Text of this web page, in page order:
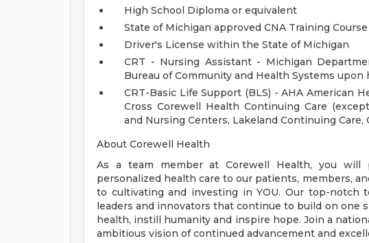
High School Diploma or equivalent
State of Michigan approved CNA Training Course
Driver's License within the State of Michigan
CRT - Nursing Assistant - Michigan
Bureau of Community and Health Systems upon
CRT-Basic Life Support (BLS) - AHA American
Cross Corewell Health Continuing Care
and Nursing Centers, Lakeland Continuing Care,
About Corewell Health
As a team member at Corewell Health, you will
personalized health care to our patients, members,
to cultivating and investing in YOU. Our top-notch
leaders and innovators that continue to build on one
health, instill humanity and inspire hope. Join a
ambitious vision of continued advancement and